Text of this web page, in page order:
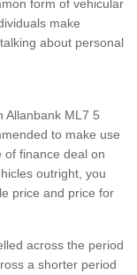
form of vehicular
make
about personal
Allanbank ML7 5
to make use
of finance deal on
outright, you
price and price for
across the period
a shorter period